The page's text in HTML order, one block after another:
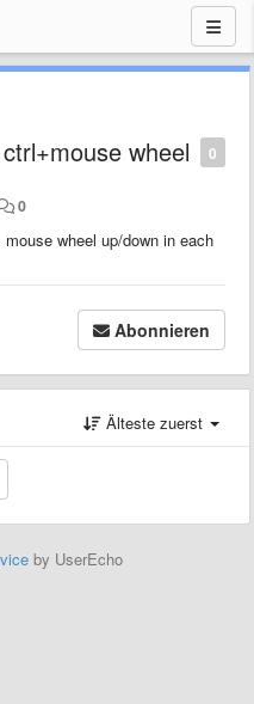
0
wheel
0
wheel up/down in each
Abonnieren
Älteste zuerst
by UserEcho